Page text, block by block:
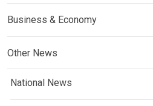
Business & Economy
Other News
National News